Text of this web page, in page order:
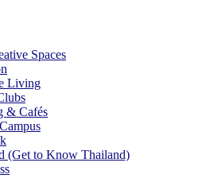
Spaces
Living
& Cafés
(Get to Know Thailand)